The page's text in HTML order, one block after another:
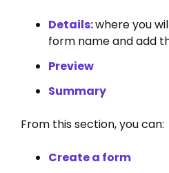
Details:where you
form name and add
Preview
Summary
From this section, you can:
Create a form